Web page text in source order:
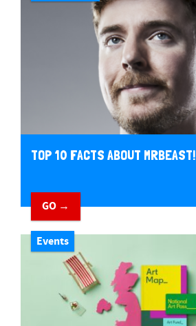
TOP 10 FACTS ABOUT MRBEAST!
GO →
Events